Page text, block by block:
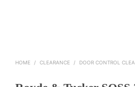
HOME / CLEARANCE / DOOR CONTROL